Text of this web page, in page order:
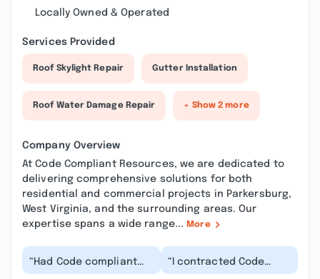
Locally Owned & Operated
Services Provided
Roof Skylight Repair Gutter Installation
Roof Water Damage Repair + Show 2 more
Company Overview
At Code Compliant Resources, we are dedicated to
delivering comprehensive solutions for both
residential and commercial projects in Parkersburg,
West Virginia, and the surrounding areas. Our
expertise spans a wide range... More
“Had Code compliant
finish up some trim and
“I contracted Code
Compliant Resources